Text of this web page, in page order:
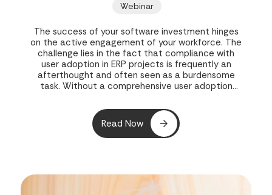
Webinar
The success of your software investment hinges
on the active engagement of your workforce. The
challenge lies in the fact that compliance with
user adoption in ERP projects is frequently an
afterthought and often seen as a burdensome
task. Without a comprehensive user adoption
your project and your business’s potential growth
are exposed to risk.
Read Now